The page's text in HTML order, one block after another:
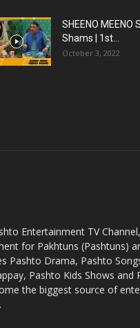
SHEENO MEENO
Shams | 1st...
October 3, 2022
Entertainment TV
for Pakhtuns (Pashtuns)
Pashto Drama, Pashto
Pashto Kids Shows and
the biggest source of